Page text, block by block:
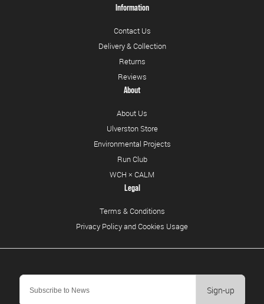
Sign-up
Information
Contact Us
Delivery & Collection
Returns
Reviews
About
About Us
Ulverston Store
Environmental Projects
Run Club
WCH × CALM
Legal
Terms & Conditions
Privacy Policy and Cookies Usage